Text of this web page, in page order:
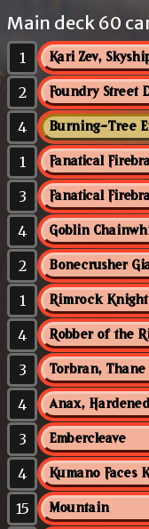
Main deck 60
1 Kari Zev,
2 Foundry Street
4 Burning-Tree
1 Fanatical
3 Fanatical
4 Goblin
2 Bonecrusher
1 Rimrock Knight
4 Robber of the
3 Torbran, Thane
4 Anax,
3 Embercleave
4 Kumano Faces
15 Mountain